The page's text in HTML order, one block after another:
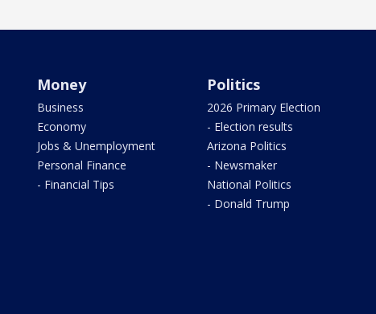
Money
Business
Economy
Jobs & Unemployment
Personal Finance
- Financial Tips
Politics
2026 Primary Election
- Election results
Arizona Politics
- Newsmaker
National Politics
- Donald Trump